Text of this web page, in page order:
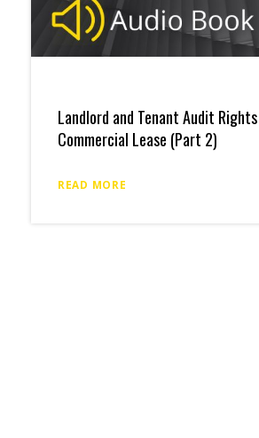
Landlord and Tenant Audit
Commercial Lease (Part 2)
READ MORE